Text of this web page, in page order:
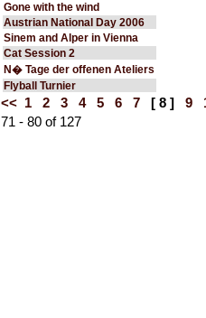
Gone with the wind
Austrian National Day 2006
Sinem and Alper in Vienna
Cat Session 2
N� Tage der offenen Ateliers
Flyball Turnier
<< 1 2 3 4 5 6 7 [ 8 ] 9
71 - 80 of 127